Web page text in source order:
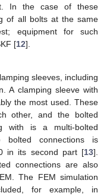
In the case of these
of all bolts at the same
equipment for such
[12].
sleeves, including
A clamping sleeve with
the most used. These
other, and the bolted
with is a multi-bolted
bolted connections is
in its second part [13].
connections are also
The FEM simulation
for example, in